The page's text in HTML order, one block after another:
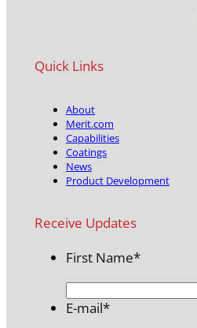
Quick Links
About
Merit.com
Capabilities
Coatings
News
Product Development
Receive Updates
First Name*
E-mail*